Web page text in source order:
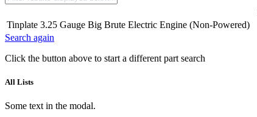
Tinplate 3.25 Gauge Big Brute Electric Engine (Non-Powered)
Search again
Click the button above to start a different part search
All Lists
Some text in the modal.